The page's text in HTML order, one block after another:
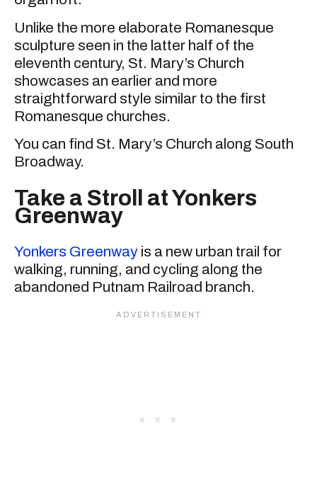
Unlike the more elaborate Romanesque
sculpture seen in the latter half of the
eleventh century, St. Mary’s Church
showcases an earlier and more
straightforward style similar to the first
Romanesque churches.
You can find St. Mary’s Church along South
Broadway.
Take a Stroll at Yonkers
Greenway
Yonkers Greenway is a new urban trail for
walking, running, and cycling along the
abandoned Putnam Railroad branch.